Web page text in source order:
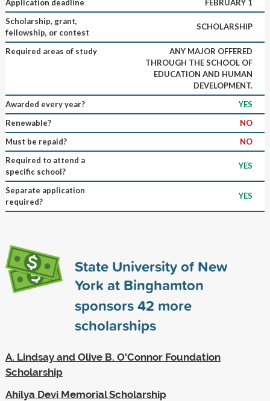
Application deadline
FEBRUARY 1
Scholarship, grant,
fellowship, or contest
SCHOLARSHIP
Required areas of study
ANY MAJOR OFFERED
THROUGH THE SCHOOL OF
EDUCATION AND HUMAN
DEVELOPMENT.
Awarded every year?
YES
Renewable?
NO
Must be repaid?
NO
Required to attend a
specific school?
YES
Separate application
required?
YES
State University of New
York at Binghamton
sponsors42 more
scholarships
A. Lindsay and Olive B. O'Connor Foundation
Scholarship
Ahilya Devi Memorial Scholarship